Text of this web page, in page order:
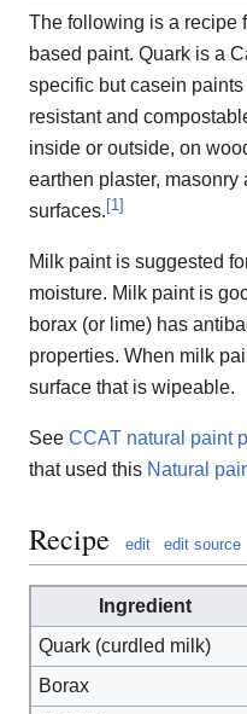
The following is a recipe
based paint. Quark is a
specific but casein
resistant and
inside or outside, on
earthen plaster, masonry
surfaces.[1]
Milk paint is suggested
moisture. Milk paint is
borax (or lime) has
properties. When milk
surface that is wipeable.
See CCAT natural paint
that used this Natural
Recipe edit edit source
Ingredient
Quark (curdled milk)
Borax